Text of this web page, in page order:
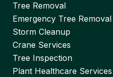
Tree Removal
Emergency Tree Removal
Storm Cleanup
Crane Services
Tree Inspection
Plant Healthcare Services